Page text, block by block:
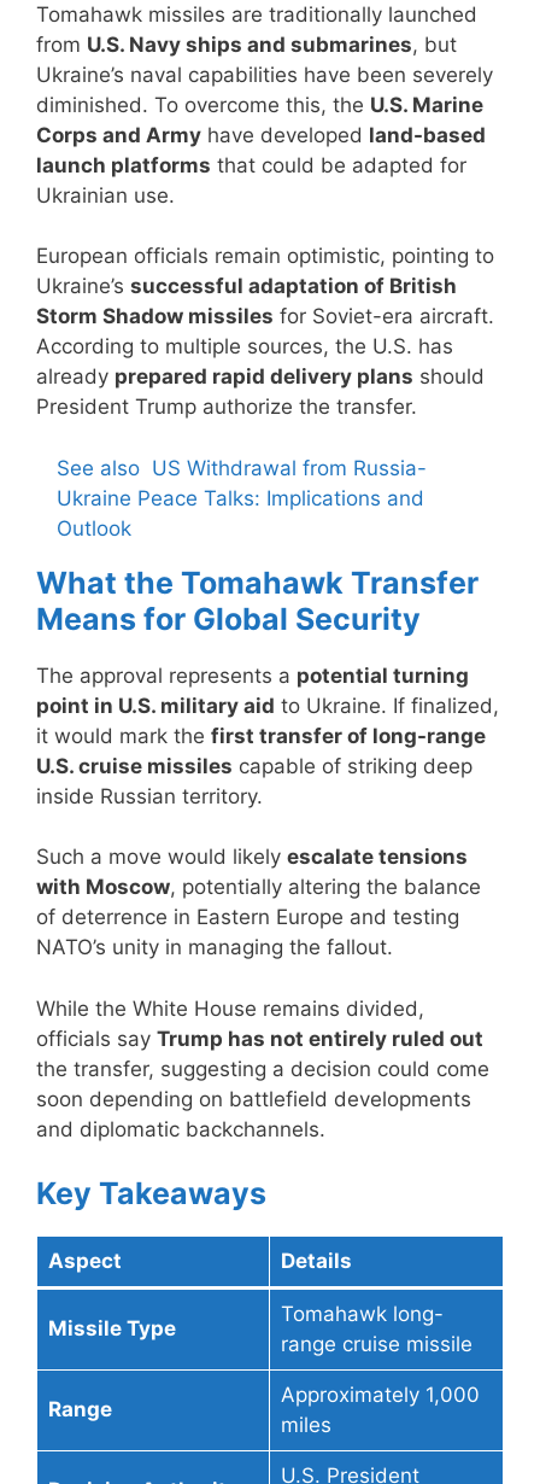
Tomahawk missiles are traditionally launched
from U.S. Navy ships and submarines, but
Ukraine’s naval capabilities have been severely
diminished. To overcome this, the U.S. Marine
Corps and Army have developed land-based
launch platforms that could be adapted for
Ukrainian use.
European officials remain optimistic, pointing to
Ukraine’s successful adaptation of British
Storm Shadow missiles for Soviet-era aircraft.
According to multiple sources, the U.S. has
already prepared rapid delivery plans should
President Trump authorize the transfer.
See also US Withdrawal from Russia-
Ukraine Peace Talks: Implications and
Outlook
What the Tomahawk Transfer
Means for Global Security
The approval represents a potential turning
point in U.S. military aid to Ukraine. If finalized,
it would mark the first transfer of long-range
U.S. cruise missiles capable of striking deep
inside Russian territory.
Such a move would likely escalate tensions
with Moscow, potentially altering the balance
of deterrence in Eastern Europe and testing
NATO’s unity in managing the fallout.
While the White House remains divided,
officials say Trump has not entirely ruled out
the transfer, suggesting a decision could come
soon depending on battlefield developments
and diplomatic backchannels.
Key Takeaways
Aspect Details
Missile Type
Tomahawk long-
range cruise missile
Range
Approximately 1,000
miles
U.S. President